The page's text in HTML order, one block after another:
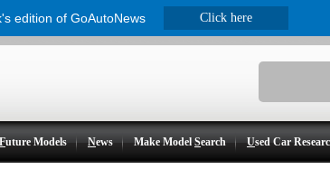
Future Models News Make ModelSearch Used Car
edition of GoAutoNews Click here